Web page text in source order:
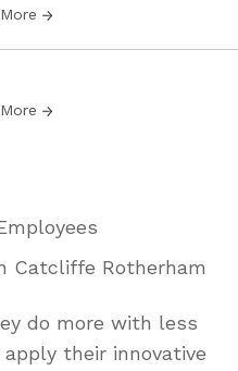
More
More
Catcliffe Rotherham
do more with less
their innovative